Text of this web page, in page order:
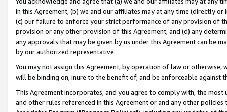
in this Agreement, (b) we and our affiliates may at any time (directly
(c) our failure to enforce your strict performance of any provision of
provision or any other provision of this Agreement, and (d) any
any approvals that may be given by us under this Agreement can be
by our authorized representative.
You may not assign this Agreement, by operation of law or
will be binding on, inure to the benefit of, and be enforceable against
This Agreement incorporates, and you agree to comply with, the
and other rules referenced in this Agreement or and any other